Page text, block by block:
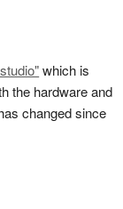
which is
the hardware and
changed since